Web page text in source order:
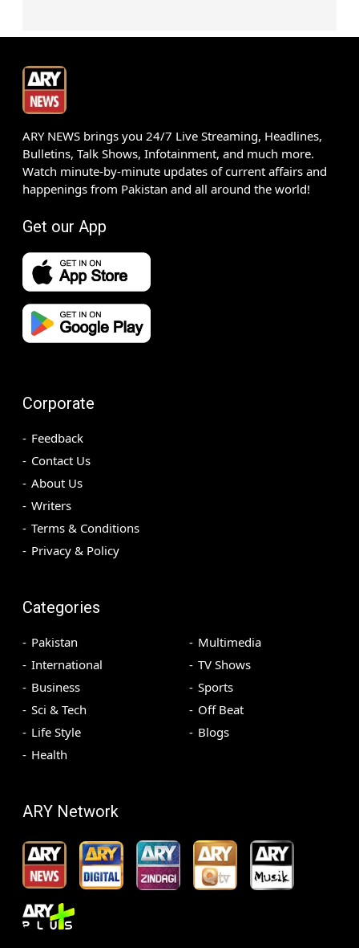
ARY NEWS brings you 24/7 Live Streaming, Headlines,
Bulletins, Talk Shows, Infotainment, and much more.
Watch minute-by-minute updates of current affairs and
happenings from Pakistan and all around the world!
Get our App
Corporate
Feedback
Contact Us
About Us
Writers
Terms & Conditions
Privacy & Policy
Categories
Pakistan
International
Business
Sci & Tech
Life Style
Health
Multimedia
TV Shows
Sports
Off Beat
Blogs
ARY Network